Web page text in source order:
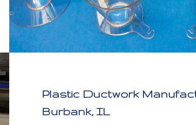
Plastic Ductwork
Burbank, IL